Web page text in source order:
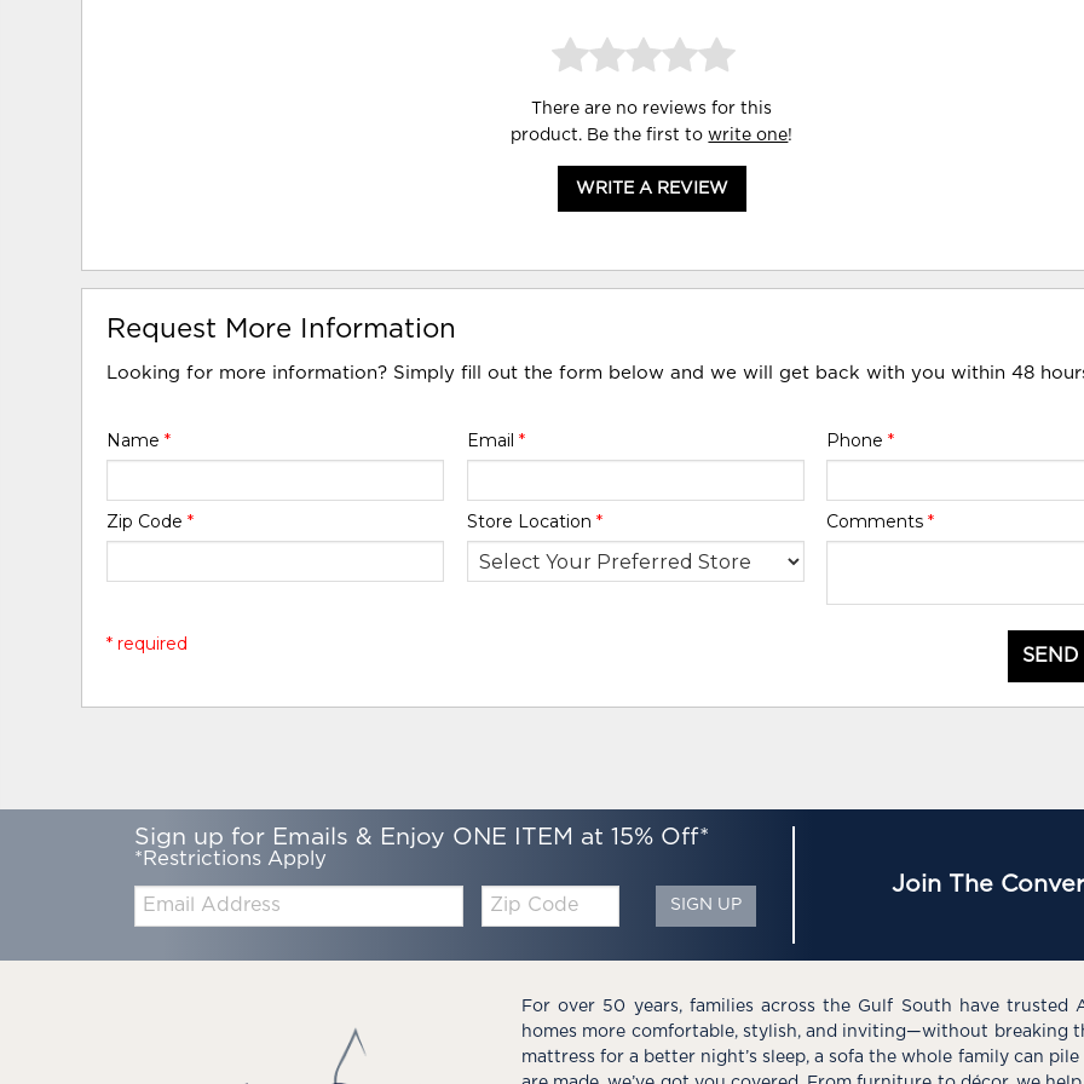
There are no reviews for this
product. Be the first towrite one!
WRITE A REVIEW
Request More Information
Looking for more information? Simply fill out the form below and we will get back with you within 48
Name* Email * Phone *
Zip Code* Store Location * Comments *
* required
Sign up for Emails & Enjoy ONE ITEM at 15% Off*
*Restrictions Apply
Email:
Zip
Code
SIGN UP
Join The
For over 50 years, families across the Gulf South have trusted
homes more comfortable, stylish, and inviting—without breaking
mattress for a better night’s sleep, a sofa the whole family can